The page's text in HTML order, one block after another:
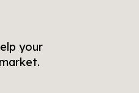
your